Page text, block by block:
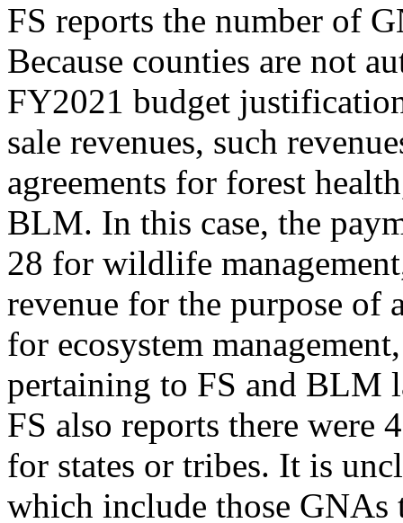
FS reports the number of
Because counties are not
FY2021 budget
sale revenues, such
agreements for forest
BLM. In this case, the
28 for wildlife
revenue for the purpose of
for ecosystem
pertaining to FS and BLM
FS also reports there were
for states or tribes. It is
which include those